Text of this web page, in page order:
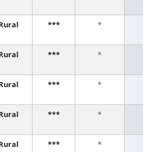
*** *
*** *
*** *
*** *
*** *